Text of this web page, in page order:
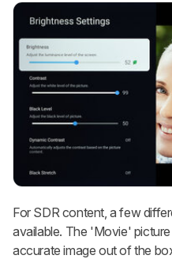
For SDR content, a few
available. The 'Movie'
accurate image out of the